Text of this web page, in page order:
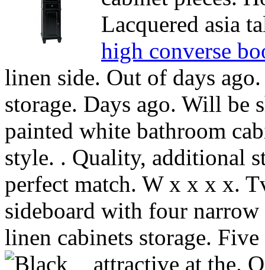
Lacquered asia
high converse
linen side. Out of days
storage. Days ago. Will be
painted white bathroom
style. . Quality, additional
perfect match. W x x x x.
sideboard with four
linen cabinets storage.
attractive at the.